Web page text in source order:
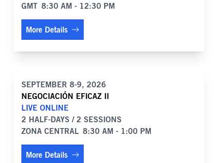
GMT 8:30 AM - 12:30 PM
More Details
SEPTEMBER 8-9, 2026
NEGOCIACIÓN EFICAZ II
LIVE ONLINE
2 HALF-DAYS / 2 SESSIONS
ZONA CENTRAL 8:30 AM - 1:00 PM
More Details